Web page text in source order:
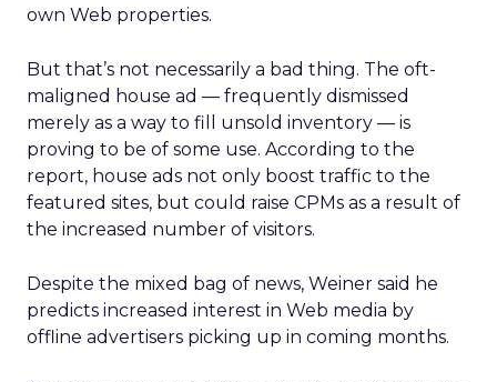
own Web properties.
But that’s not necessarily a bad thing. The oft-
maligned house ad — frequently dismissed
merely as a way to fill unsold inventory — is
proving to be of some use. According to the
report, house ads not only boost traffic to the
featured sites, but could raise CPMs as a result of
the increased number of visitors.
Despite the mixed bag of news, Weiner said he
predicts increased interest in Web media by
offline advertisers picking up in coming months.